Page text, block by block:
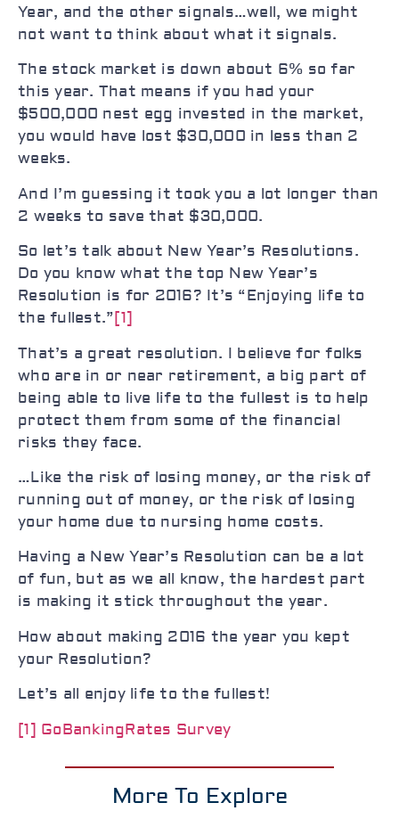
Year, and the other signals…well, we might
not want to think about what it signals.
The stock market is down about 6% so far
this year. That means if you had your
$500,000 nest egg invested in the market,
you would have lost $30,000 in less than 2
weeks.
And I’m guessing it took you a lot longer than
2 weeks to save that $30,000.
So let’s talk about New Year’s Resolutions.
Do you know what the top New Year’s
Resolution is for 2016? It’s “Enjoying life to
the fullest.”[1]
That’s a great resolution. I believe for folks
who are in or near retirement, a big part of
being able to live life to the fullest is to help
protect them from some of the financial
risks they face.
…Like the risk of losing money, or the risk of
running out of money, or the risk of losing
your home due to nursing home costs.
Having a New Year’s Resolution can be a lot
of fun, but as we all know, the hardest part
is making it stick throughout the year.
How about making 2016 the year you kept
your Resolution?
Let’s all enjoy life to the fullest!
[1] GoBankingRates Survey
More To Explore